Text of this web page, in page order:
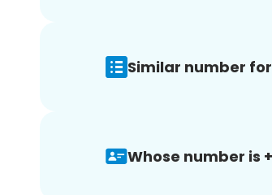
Similar number
Whose number is